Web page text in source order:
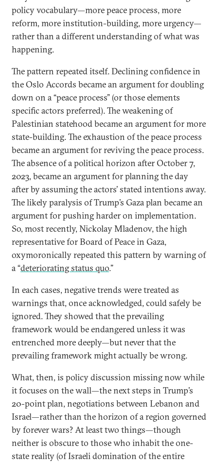
policy vocabulary—more peace process, more
reform, more institution-building, more urgency—
rather than a different understanding of what was
happening.
The pattern repeated itself. Declining confidence in
the Oslo Accords became an argument for doubling
down on a “peace process” (or those elements
specific actors preferred). The weakening of
Palestinian statehood became an argument for more
state-building. The exhaustion of the peace process
became an argument for reviving the peace process.
The absence of a political horizon after October 7,
2023, became an argument for planning the day
after by assuming the actors’ stated intentions away.
The likely paralysis of Trump’s Gaza plan became an
argument for pushing harder on implementation.
So, most recently, Nickolay Mladenov, the high
representative for Board of Peace in Gaza,
oxymoronically repeated this pattern by warning of
a “deteriorating status quo.”
In each cases, negative trends were treated as
warnings that, once acknowledged, could safely be
ignored. They showed that the prevailing
framework would be endangered unless it was
entrenched more deeply—but never that the
prevailing framework might actually be wrong.
What, then, is policy discussion missing now while
it focuses on the wall—the next steps in Trump’s
20-point plan, negotiations between Lebanon and
Israel—rather than the horizon of a region governed
by forever wars? At least two things—though
neither is obscure to those who inhabit the one-
state reality (of Israeli domination of the entire